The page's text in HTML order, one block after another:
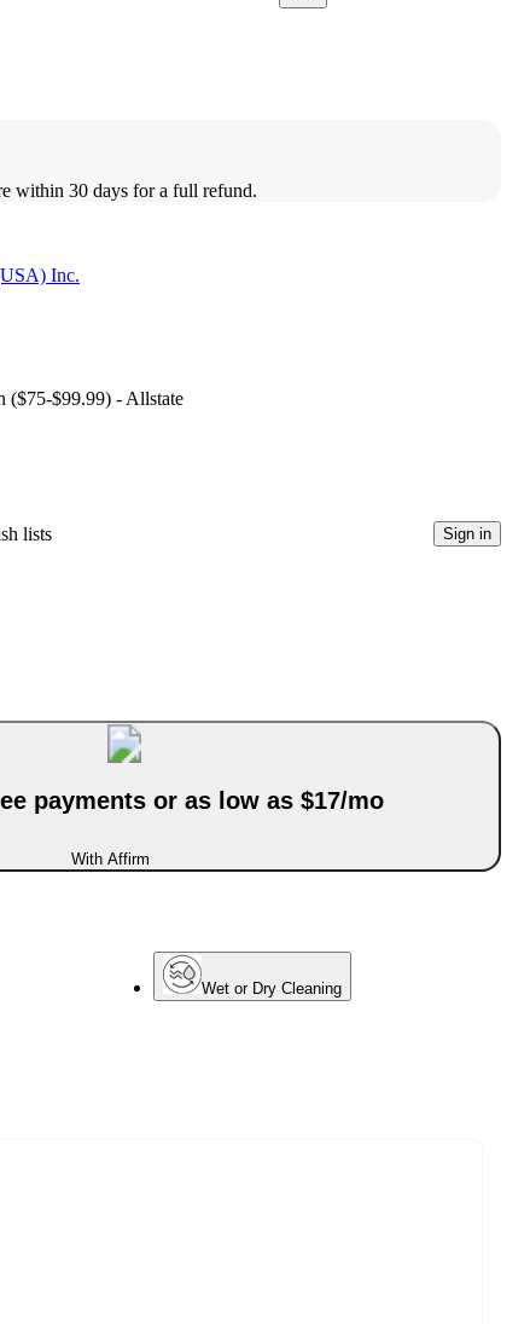
within 30 days for a full refund.
Inc.
($75-$99.99) - Allstate
lists Sign in
payments or as low as $17/mo
With Affirm
Wet or Dry Cleaning